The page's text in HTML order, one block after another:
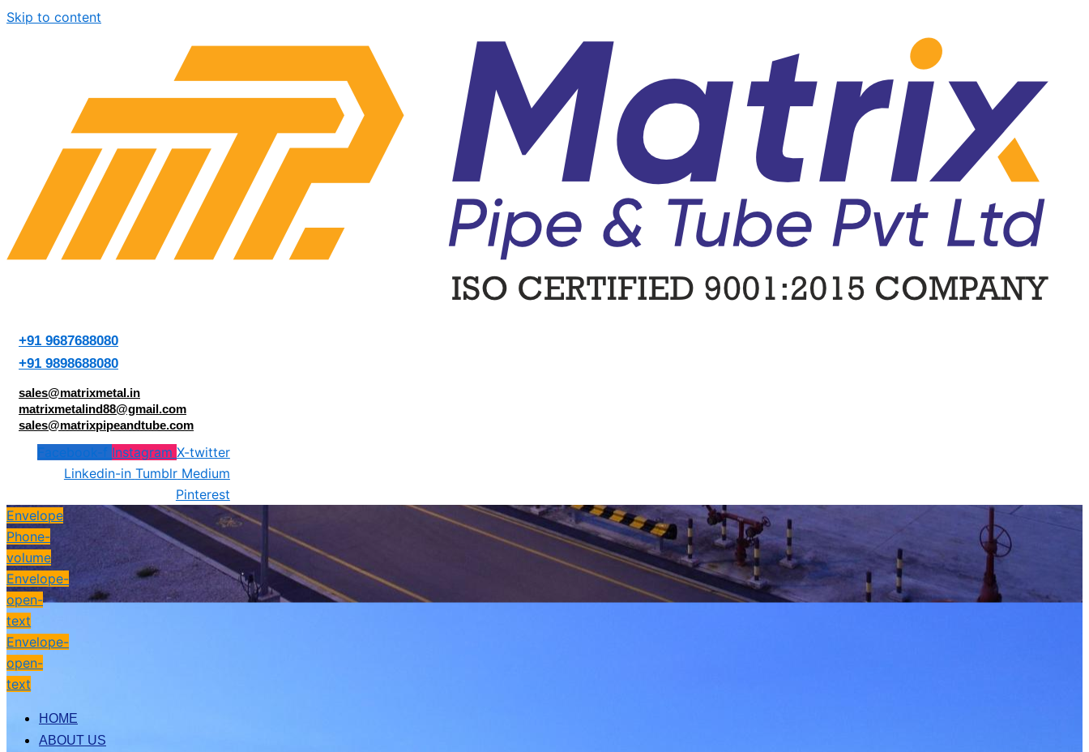
Skip to content
+91 9687688080
+91 9898688080
sales@matrixmetal.in
matrixmetalind88@gmail.com
sales@matrixpipeandtube.com
Facebook-f Instagram X-twitter
Linkedin-in Tumblr Medium
Pinterest
Envelope
Phone-
volume
Envelope-
open-
text
Envelope-
open-
text
HOME
ABOUT US